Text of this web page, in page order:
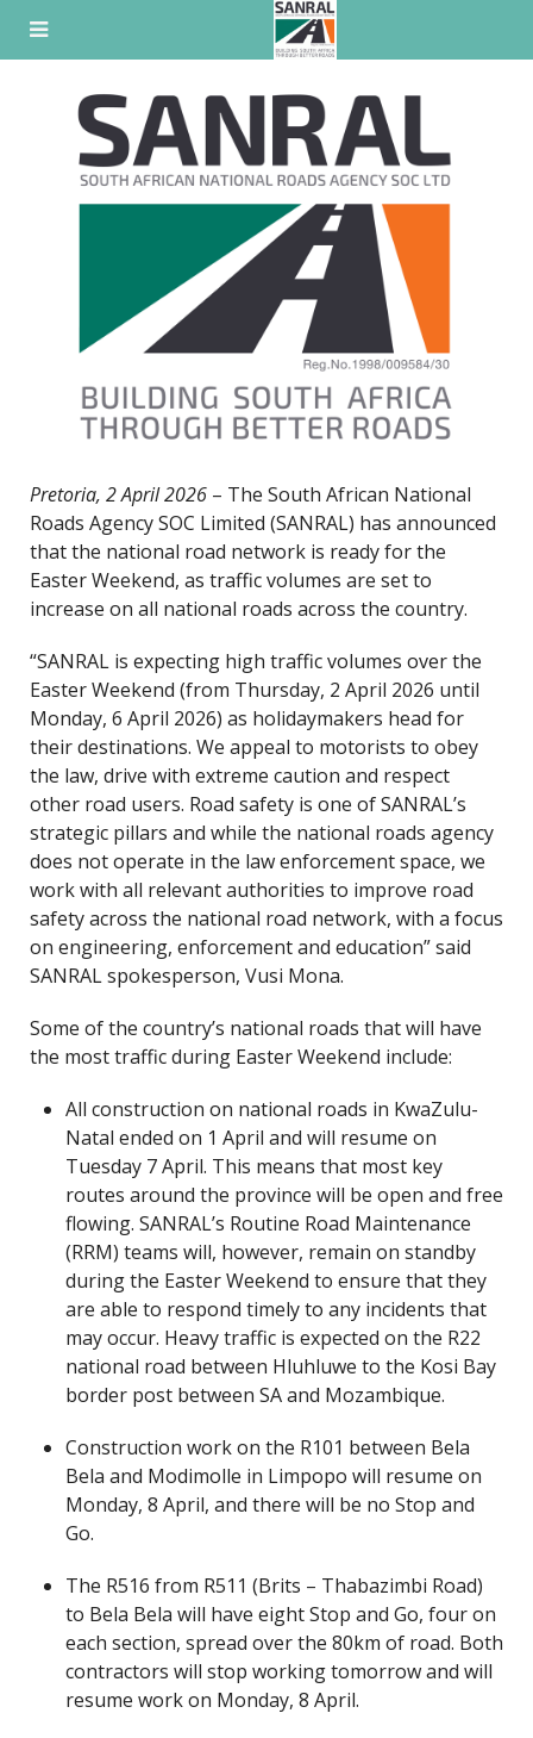
Pretoria, 2 April 2026 – The South African National
Roads Agency SOC Limited (SANRAL) has announced
that the national road network is ready for the
Easter Weekend, as traffic volumes are set to
increase on all national roads across the country.
“SANRAL is expecting high traffic volumes over the
Easter Weekend (from Thursday, 2 April 2026 until
Monday, 6 April 2026) as holidaymakers head for
their destinations. We appeal to motorists to obey
the law, drive with extreme caution and respect
other road users. Road safety is one of SANRAL’s
strategic pillars and while the national roads agency
does not operate in the law enforcement space, we
work with all relevant authorities to improve road
safety across the national road network, with a focus
on engineering, enforcement and education” said
SANRAL spokesperson, Vusi Mona.
Some of the country’s national roads that will have
the most traffic during Easter Weekend include:
All construction on national roads in KwaZulu-
Natal ended on 1 April and will resume on
Tuesday 7 April. This means that most key
routes around the province will be open and free
flowing. SANRAL’s Routine Road Maintenance
(RRM) teams will, however, remain on standby
during the Easter Weekend to ensure that they
are able to respond timely to any incidents that
may occur. Heavy traffic is expected on the R22
national road between Hluhluwe to the Kosi Bay
border post between SA and Mozambique.
Construction work on the R101 between Bela
Bela and Modimolle in Limpopo will resume on
Monday, 8 April, and there will be no Stop and
Go.
The R516 from R511 (Brits – Thabazimbi Road)
to Bela Bela will have eight Stop and Go, four on
each section, spread over the 80km of road. Both
contractors will stop working tomorrow and will
resume work on Monday, 8 April.